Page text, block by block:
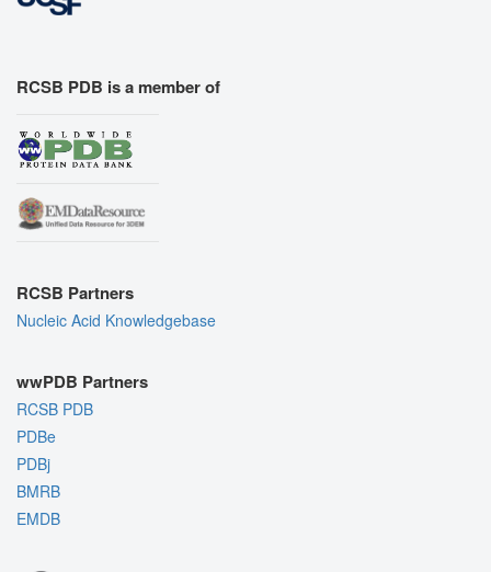
RCSB PDB is a member of
RCSB Partners
Nucleic Acid Knowledgebase
wwPDB Partners
RCSB PDB
PDBe
PDBj
BMRB
EMDB